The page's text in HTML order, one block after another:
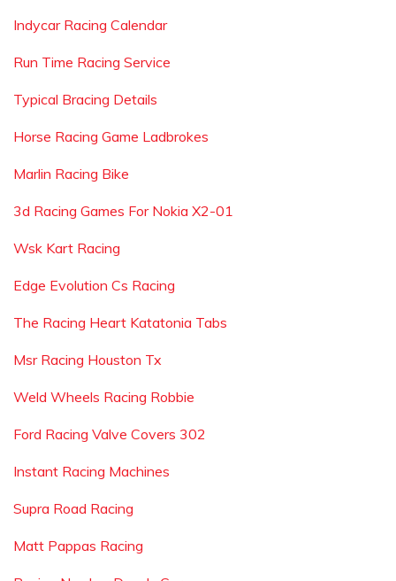
Indycar Racing Calendar
Run Time Racing Service
Typical Bracing Details
Horse Racing Game Ladbrokes
Marlin Racing Bike
3d Racing Games For Nokia X2-01
Wsk Kart Racing
Edge Evolution Cs Racing
The Racing Heart Katatonia Tabs
Msr Racing Houston Tx
Weld Wheels Racing Robbie
Ford Racing Valve Covers 302
Instant Racing Machines
Supra Road Racing
Matt Pappas Racing